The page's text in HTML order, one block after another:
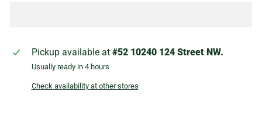
Pickup available at #52 10240 124 Street NW.
Usually ready in 4 hours
Check availability at other stores